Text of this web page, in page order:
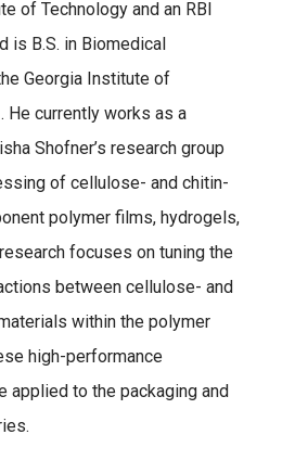
of Technology and an RBI
is B.S. in Biomedical
Georgia Institute of
He currently works as a
Shofner’s research group
of cellulose- and chitin-
polymer films, hydrogels,
focuses on tuning the
between cellulose- and
within the polymer
high-performance
applied to the packaging and